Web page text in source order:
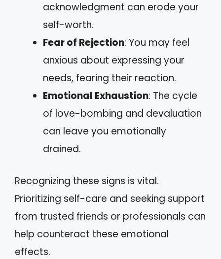
acknowledgment can erode your
self-worth.
Fear of Rejection: You may feel
anxious about expressing your
needs, fearing their reaction.
Emotional Exhaustion: The cycle
of love-bombing and devaluation
can leave you emotionally
drained.
Recognizing these signs is vital.
Prioritizing self-care and seeking support
from trusted friends or professionals can
help counteract these emotional
effects.